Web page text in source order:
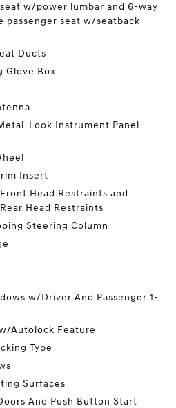
w/power lumbar and 6-way
passenger seat w/seatback
Ducts
Glove Box
Look Instrument Panel
Insert
Head Restraints and
Head Restraints
Steering Column
w/Driver And Passenger 1-
Autolock Feature
Type
Surfaces
And Push Button Start